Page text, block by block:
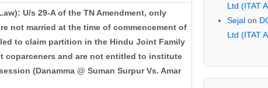
U/s 29-A of the TN Amendment, only
not married at the time of commencement of
to claim partition in the Hindu Joint Family
coparceners and are not entitled to institute
(Danamma @ Suman Surpur Vs. Amar
Ltd (ITAT
Sejalon
Ltd (ITAT